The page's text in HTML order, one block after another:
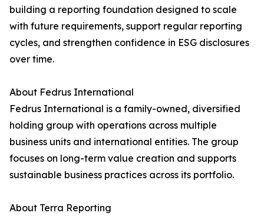
building a reporting foundation designed to scale
with future requirements, support regular reporting
cycles, and strengthen confidence in ESG disclosures
over time.
About Fedrus International
Fedrus International is a family-owned, diversified
holding group with operations across multiple
business units and international entities. The group
focuses on long-term value creation and supports
sustainable business practices across its portfolio.
About Terra Reporting